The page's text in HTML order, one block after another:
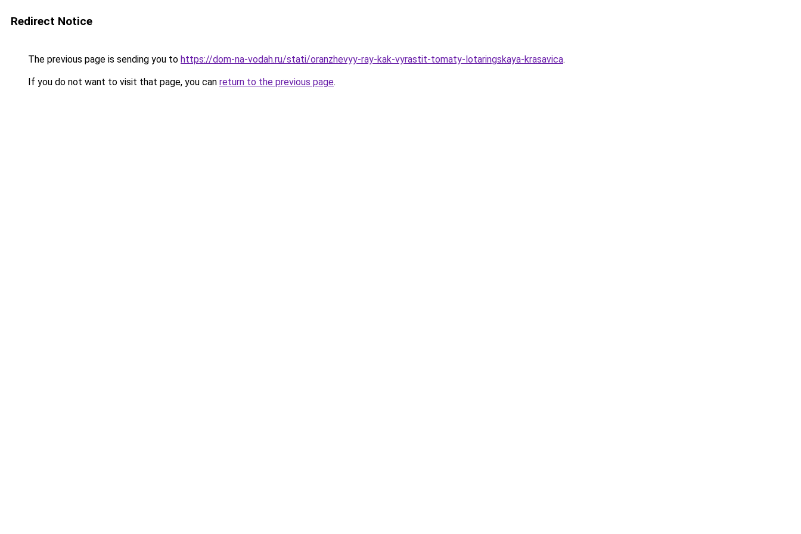
Redirect Notice
The previous page is sending you to https://dom-na-vodah.ru/stati/oranzhevyy-ray-kak-vyrastit-tomaty-lotaringskaya-krasavica.
If you do not want to visit that page, you can return to the previous page.